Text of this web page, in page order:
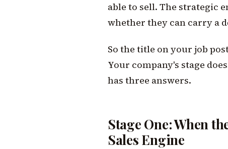
able to sell. The strategic
whether they can carry a
So the title on your job
Your company's stage
has three answers.
Stage One: When
Sales Engine